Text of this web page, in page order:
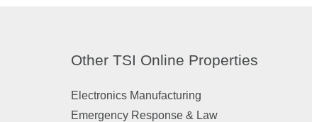
Other TSI Online Properties
Electronics Manufacturing
Emergency Response & Law